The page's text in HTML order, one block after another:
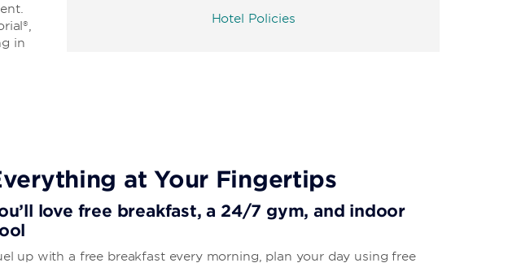
Hotel Policies
in
at Your Fingertips
love free breakfast, a 24/7 gym, and indoor
up with a free breakfast every morning, plan your day using free